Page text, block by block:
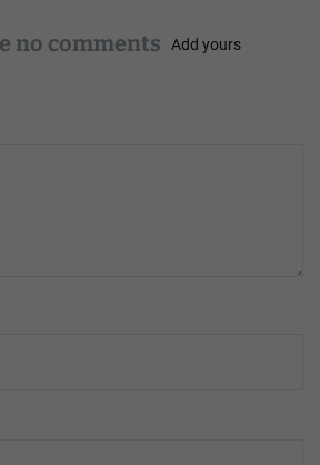
no comments Add yours